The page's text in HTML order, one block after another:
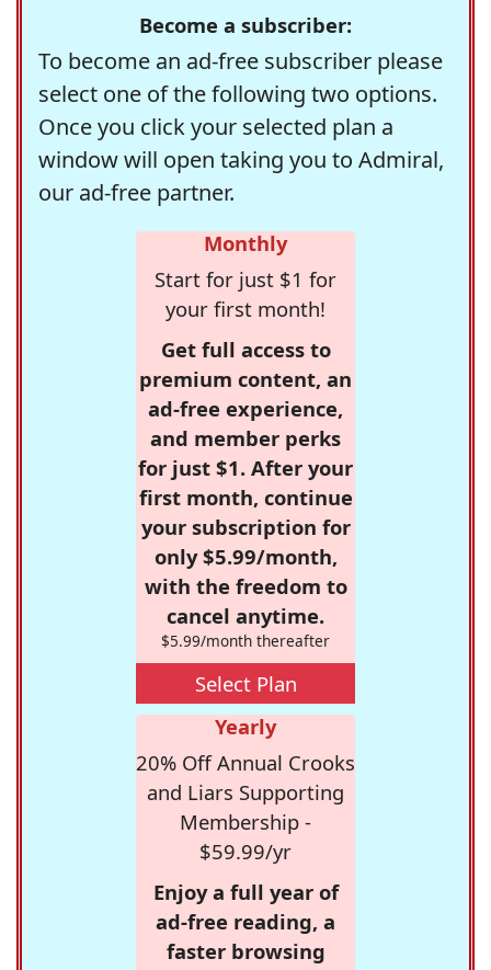
Become a subscriber:
To become an ad-free subscriber please
select one of the following two options.
Once you click your selected plan a
window will open taking you to Admiral,
our ad-free partner.
Monthly
Start for just $1 for
your first month!
Get full access to
premium content, an
ad-free experience,
and member perks
for just $1. After your
first month, continue
your subscription for
only $5.99/month,
with the freedom to
cancel anytime.
$5.99/month thereafter
Select Plan
Yearly
20% Off Annual Crooks
and Liars Supporting
Membership -
$59.99/yr
Enjoy a full year of
ad-free reading, a
faster browsing